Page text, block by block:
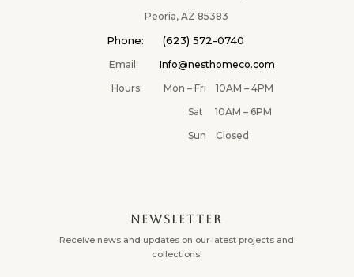
Peoria, AZ 85383
Phone: (623) 572-0740
Email:Info@nesthomeco.com
Hours: Mon – Fri 10AM – 4PM
Sat 10AM – 6PM
Sun Closed
NEWSLETTER
Receive news and updates on our latest projects and
collections!